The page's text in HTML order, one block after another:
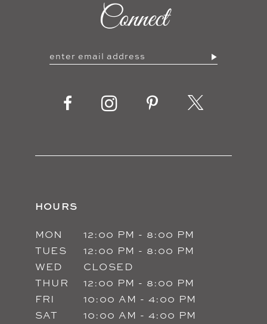
Connect
HOURS
MON
12:00 PM - 8:00 PM
TUES
12:00 PM - 8:00 PM
WED
CLOSED
THUR
12:00 PM - 8:00 PM
FRI
10:00 AM - 4:00 PM
SAT
10:00 AM - 4:00 PM